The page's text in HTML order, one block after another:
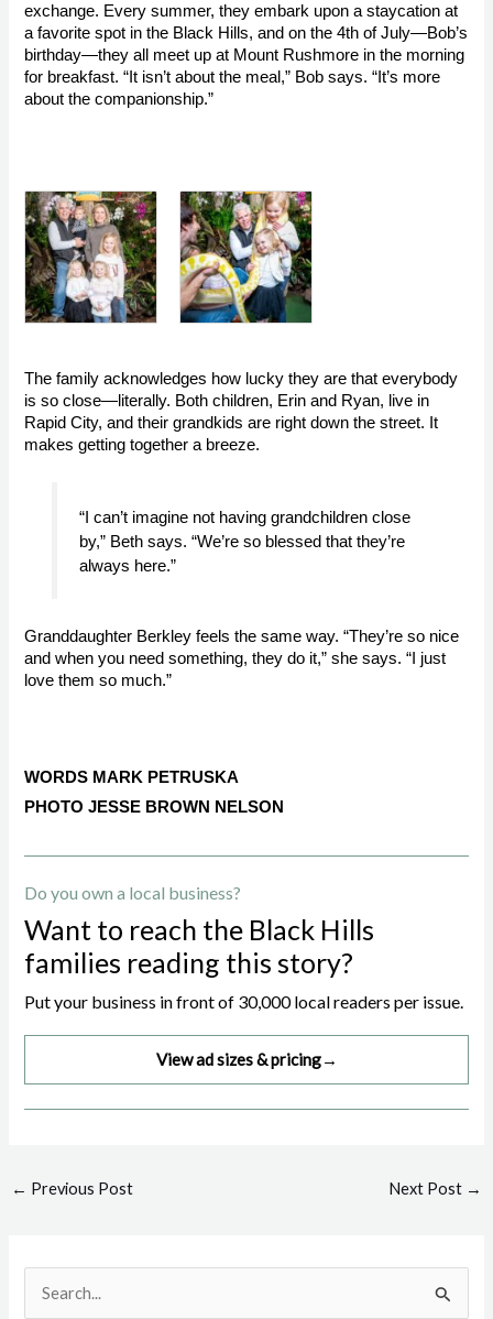
exchange. Every summer, they embark upon a staycation at
a favorite spot in the Black Hills, and on the 4th of July—Bob’s
birthday—they all meet up at Mount Rushmore in the morning
for breakfast. “It isn’t about the meal,” Bob says. “It’s more
about the companionship.”
The family acknowledges how lucky they are that everybody
is so close—literally. Both children, Erin and Ryan, live in
Rapid City, and their grandkids are right down the street. It
makes getting together a breeze.
“I can’t imagine not having grandchildren close
by,” Beth says. “We’re so blessed that they’re
always here.”
Granddaughter Berkley feels the same way. “They’re so nice
and when you need something, they do it,” she says. “I just
love them so much.”
WORDS MARK PETRUSKA
PHOTO JESSE BROWN NELSON
Do you own a local business?
Want to reach the Black Hills
families reading this story?
Put your business in front of 30,000 local readers per issue.
View ad sizes & pricing→
Post
← Previous Post Next Post →
e